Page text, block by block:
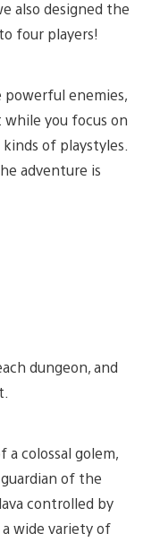
also designed the
four players!
powerful enemies,
you focus on
of playstyles.
adventure is
dungeon, and
a colossal golem,
of the
controlled by
wide variety of